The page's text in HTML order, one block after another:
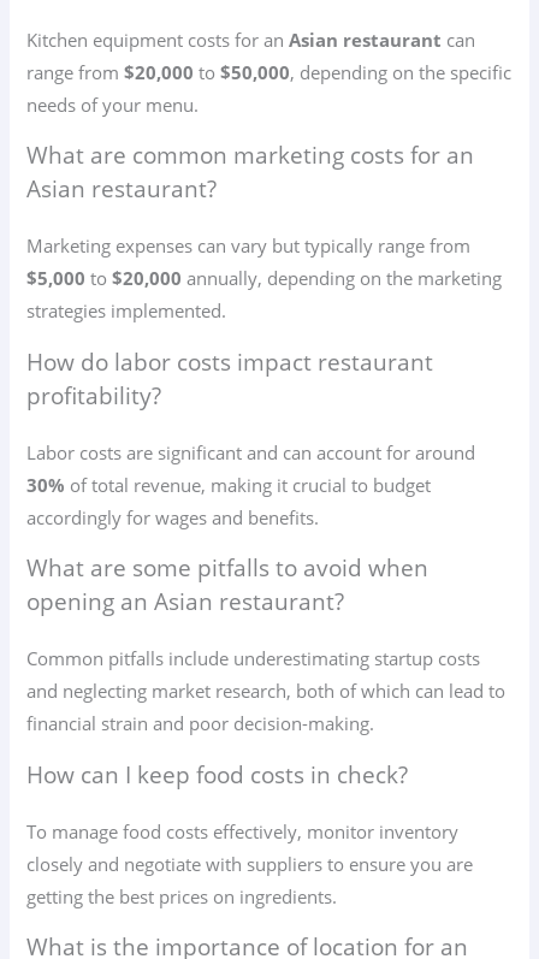
Kitchen equipment costs for anAsian restaurant can
range from$20,000 to$50,000, depending on the specific
needs of your menu.
What are common marketing costs for an
Asian restaurant?
Marketing expenses can vary but typically range from
$5,000 to$20,000 annually, depending on the marketing
strategies implemented.
How do labor costs impact restaurant
profitability?
Labor costs are significant and can account for around
30% of total revenue, making it crucial to budget
accordingly for wages and benefits.
What are some pitfalls to avoid when
opening an Asian restaurant?
Common pitfalls include underestimating startup costs
and neglecting market research, both of which can lead to
financial strain and poor decision-making.
How can I keep food costs in check?
To manage food costs effectively, monitor inventory
closely and negotiate with suppliers to ensure you are
getting the best prices on ingredients.
What is the importance of location for an